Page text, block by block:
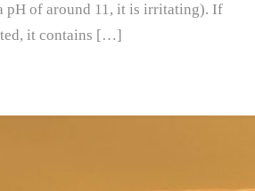
pH of around 11, it is irritating). If
it contains […]